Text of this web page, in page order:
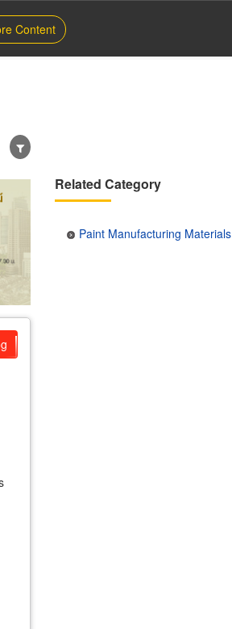
Content
Related Category
Paint Manufacturing Materials